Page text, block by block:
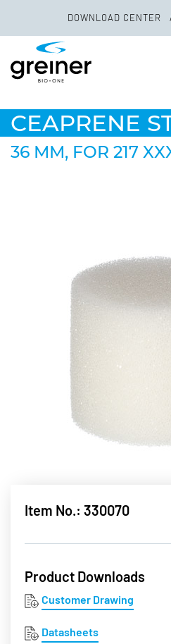
DOWNLOAD CENTER
CEAPRENE
36 MM, FOR 217
Item No.: 330070
Product Downloads
Customer Drawing
Datasheets